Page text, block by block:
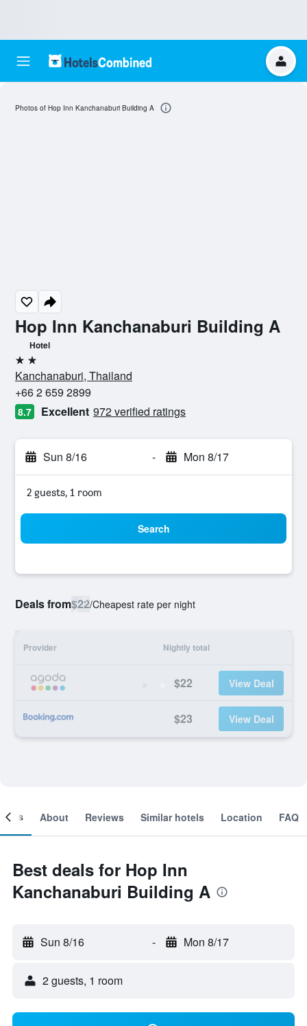
Hop Inn Kanchanaburi Building A
Hotel
2 stars
Kanchanaburi, Thailand
+66 2 659 2899
8.7 Excellent 972 verified ratings
Sun 8/16 - Mon 8/17
2 guests, 1 room
Search
Deals from$22/Cheapest rate per night
Provider Nightly total
$22 View Deal
$23 View Deal
Photos of Hop Inn Kanchanaburi Building A
About Reviews Similar hotels Location FAQ
Best deals for Hop Inn
Kanchanaburi Building A
Sun 8/16 - Mon 8/17
2 guests, 1 room